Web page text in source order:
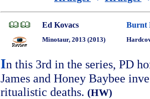
Ed Kovacs Burnt
Minotaur, 2013 (2013)
In this 3rd in the series, PD
James and Honey Baybee
ritualistic deaths. (HW)